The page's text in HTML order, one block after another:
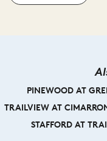
PINEWOOD AT
TRAILVIEW AT
STAFFORD AT